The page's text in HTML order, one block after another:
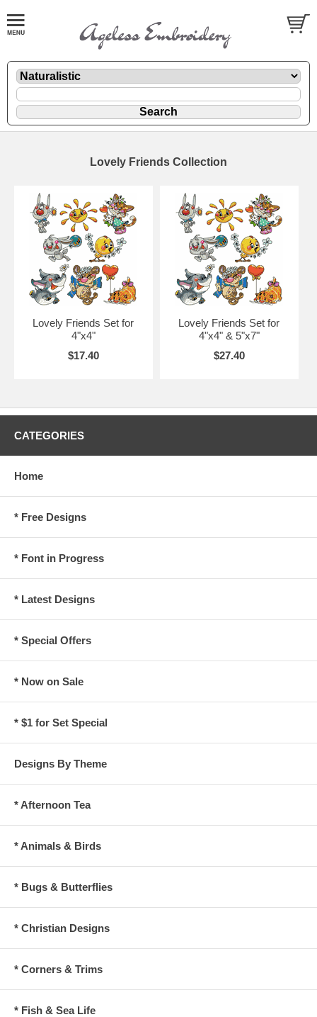
Lovely Friends Collection
Lovely Friends Set for
4"x4"
$17.40
Lovely Friends Set for
4"x4" & 5"x7"
$27.40
CATEGORIES
Home
* Free Designs
* Font in Progress
* Latest Designs
* Special Offers
* Now on Sale
* $1 for Set Special
Designs By Theme
* Afternoon Tea
* Animals & Birds
* Bugs & Butterflies
* Christian Designs
* Corners & Trims
* Fish & Sea Life